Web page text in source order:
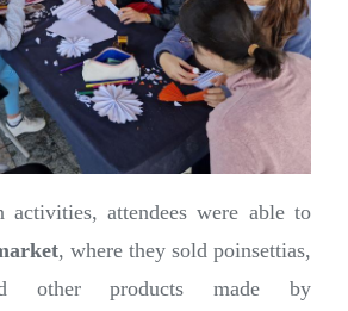
activities, attendees were able to
, where they sold poinsettias,
other products made by